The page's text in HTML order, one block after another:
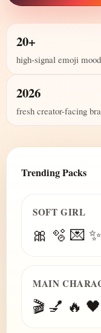
20+
high-signal emoji
2026
fresh creator-facing
Trending Packs
SOFT GIRL
🎀 🫧 💌
MAIN
🎬 💅 🔥 🖤